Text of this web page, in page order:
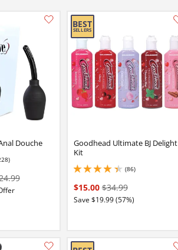
Add this item to your list of favourite products.
Douche
stars out of 5
Goodhead Ultimate BJ Delight
Kit
(86)
4.199999809265137 stars out of 5
$15.00$34.99
Save $19.99 (57%)